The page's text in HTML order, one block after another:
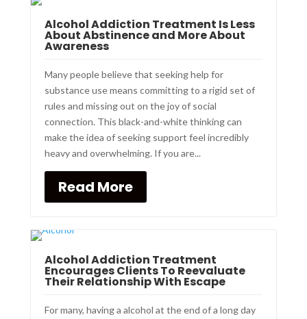
Alcohol Addiction Treatment Is Less
About Abstinence and More About
Awareness
Many people believe that seeking help for
substance use means committing to a rigid set of
rules and missing out on the joy of social
connection. This black-and-white thinking can
make the idea of seeking support feel incredibly
heavy and overwhelming. If you are...
Read More
Alcohol Addiction Treatment
Encourages Clients To Reevaluate
Their Relationship With Escape
For many, having a alcohol at the end of a long day